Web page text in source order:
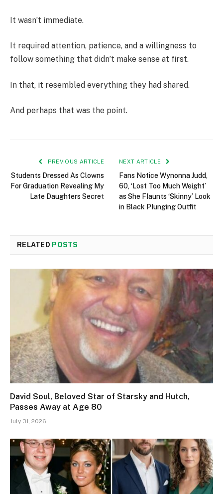
It wasn’t immediate.
It required attention, patience, and a willingness to
follow something that didn’t make sense at first.
In that, it resembled everything they had shared.
And perhaps that was the point.
PREVIOUS ARTICLE
Students Dressed As Clowns
For Graduation Revealing My
Late Daughters Secret
NEXT ARTICLE
Fans Notice Wynonna Judd,
60, ‘Lost Too Much Weight’
as She FIaunts ‘Skinny’ Look
in Black PIunging Outfit
RELATED POSTS
David Soul, Beloved Star of Starsky and Hutch,
Passes Away at Age 80
July 31, 2026